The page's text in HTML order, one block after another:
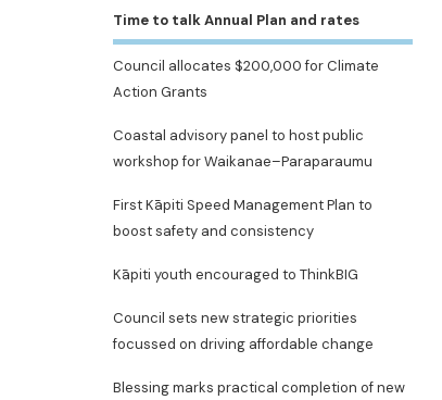
Time to talk Annual Plan and rates
Council allocates $200,000 for Climate
Action Grants
Coastal advisory panel to host public
workshop for Waikanae–Paraparaumu
First Kāpiti Speed Management Plan to
boost safety and consistency
Kāpiti youth encouraged to ThinkBIG
Council sets new strategic priorities
focussed on driving affordable change
Blessing marks practical completion of new